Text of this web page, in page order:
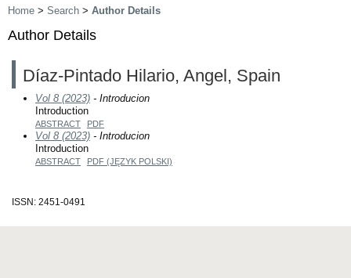
Home > Search > Author Details
Author Details
Díaz-Pintado Hilario, Angel, Spain
Vol 8 (2023) - Introducion
Introduction
ABSTRACT PDF
Vol 8 (2023) - Introducion
Introduction
ABSTRACT PDF (JĘZYK POLSKI)
ISSN: 2451-0491